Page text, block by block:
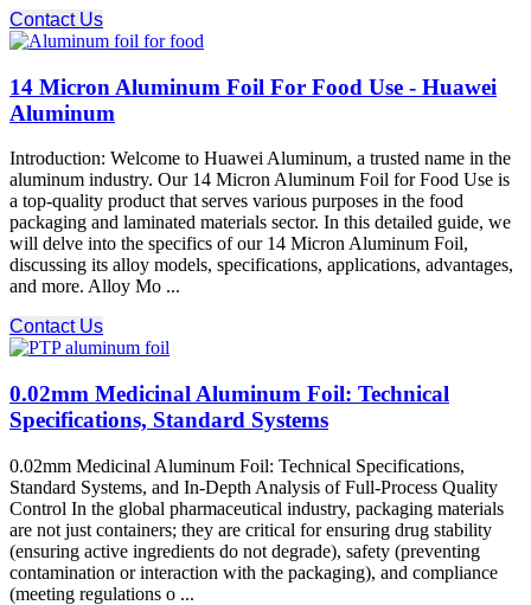
Contact Us
14 Micron Aluminum Foil For Food Use - Huawei
Aluminum
Introduction: Welcome to Huawei Aluminum, a trusted name in the
aluminum industry. Our 14 Micron Aluminum Foil for Food Use is
a top-quality product that serves various purposes in the food
packaging and laminated materials sector. In this detailed guide, we
will delve into the specifics of our 14 Micron Aluminum Foil,
discussing its alloy models, specifications, applications, advantages,
and more. Alloy Mo ...
Contact Us
0.02mm Medicinal Aluminum Foil: Technical
Specifications, Standard Systems
0.02mm Medicinal Aluminum Foil: Technical Specifications,
Standard Systems, and In-Depth Analysis of Full-Process Quality
Control In the global pharmaceutical industry, packaging materials
are not just containers; they are critical for ensuring drug stability​
(ensuring active ingredients do not degrade), safety​ (preventing
contamination or interaction with the packaging), and compliance​
(meeting regulations o ...